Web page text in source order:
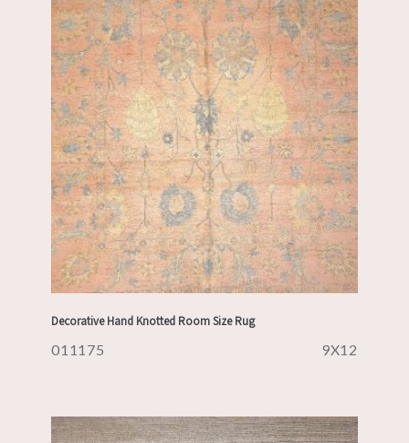
Decorative Hand Knotted Room Size Rug
011175 9X12